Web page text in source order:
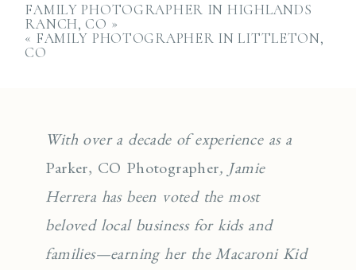
FAMILY PHOTOGRAPHER IN HIGHLANDS
RANCH, CO »
« FAMILY PHOTOGRAPHER IN LITTLETON,
CO
With over a decade of experience as a
Parker, CO Photographer, Jamie
Herrera has been voted the most
beloved local business for kids and
families—earning her the Macaroni Kid